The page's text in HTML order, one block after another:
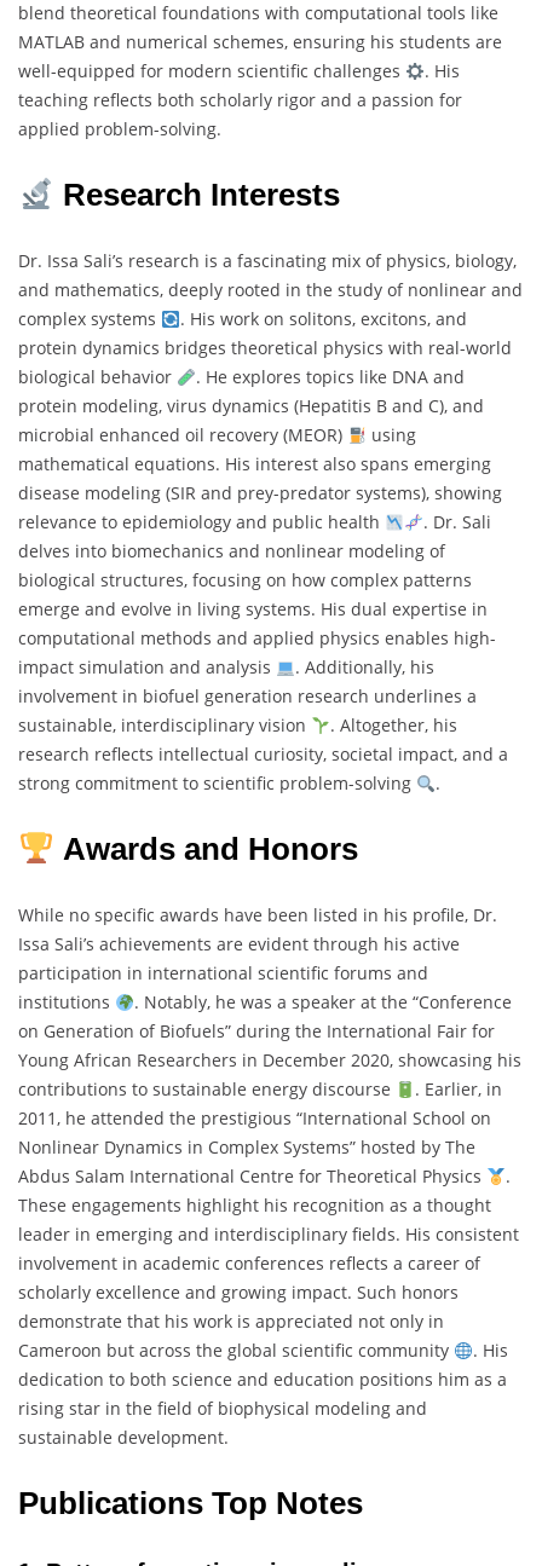
blend theoretical foundations with computational tools like
MATLAB and numerical schemes, ensuring his students are
well-equipped for modern scientific challenges
. His
teaching reflects both scholarly rigor and a passion for
applied problem-solving.
Research Interests
Dr. Issa Sali’s research is a fascinating mix of physics, biology,
and mathematics, deeply rooted in the study of nonlinear and
complex systems
. His work on solitons, excitons, and
protein dynamics bridges theoretical physics with real-world
biological behavior
. He explores topics like DNA and
protein modeling, virus dynamics (Hepatitis B and C), and
microbial enhanced oil recovery (MEOR)
using
mathematical equations. His interest also spans emerging
disease modeling (SIR and prey-predator systems), showing
relevance to epidemiology and public health
. Dr. Sali
delves into biomechanics and nonlinear modeling of
biological structures, focusing on how complex patterns
emerge and evolve in living systems. His dual expertise in
computational methods and applied physics enables high-
impact simulation and analysis
. Additionally, his
involvement in biofuel generation research underlines a
sustainable, interdisciplinary vision
. Altogether, his
research reflects intellectual curiosity, societal impact, and a
strong commitment to scientific problem-solving
.
Awards and Honors
While no specific awards have been listed in his profile, Dr.
Issa Sali’s achievements are evident through his active
participation in international scientific forums and
institutions
. Notably, he was a speaker at the “Conference
on Generation of Biofuels” during the International Fair for
Young African Researchers in December 2020, showcasing his
contributions to sustainable energy discourse
. Earlier, in
2011, he attended the prestigious “International School on
Nonlinear Dynamics in Complex Systems” hosted by The
Abdus Salam International Centre for Theoretical Physics
.
These engagements highlight his recognition as a thought
leader in emerging and interdisciplinary fields. His consistent
involvement in academic conferences reflects a career of
scholarly excellence and growing impact. Such honors
demonstrate that his work is appreciated not only in
Cameroon but across the global scientific community
. His
dedication to both science and education positions him as a
rising star in the field of biophysical modeling and
sustainable development.
Publications Top Notes